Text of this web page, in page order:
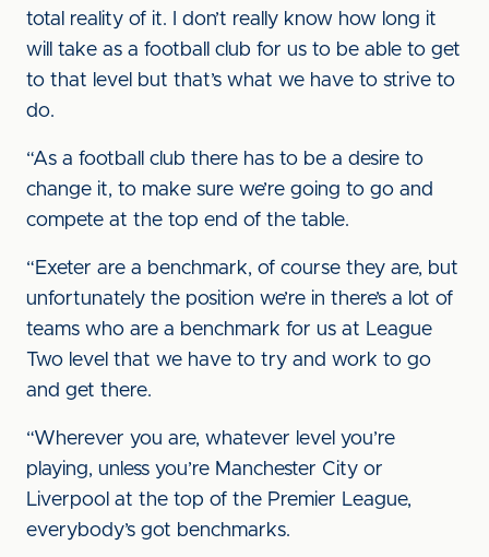
total reality of it. I don’t really know how long it
will take as a football club for us to be able to get
to that level but that’s what we have to strive to
do.
“As a football club there has to be a desire to
change it, to make sure we’re going to go and
compete at the top end of the table.
“Exeter are a benchmark, of course they are, but
unfortunately the position we’re in there’s a lot of
teams who are a benchmark for us at League
Two level that we have to try and work to go
and get there.
“Wherever you are, whatever level you’re
playing, unless you’re Manchester City or
Liverpool at the top of the Premier League,
everybody’s got benchmarks.